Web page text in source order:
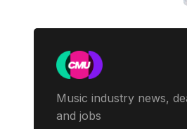
Music industry news,
and jobs